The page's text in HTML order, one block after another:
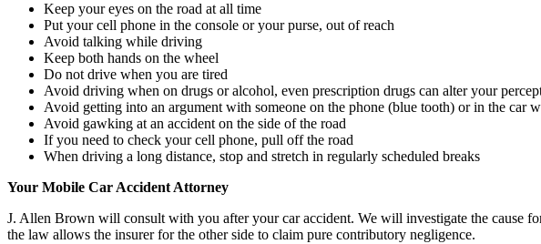
Keep your eyes on the road at all time
Put your cell phone in the console or your purse, out of reach
Avoid talking while driving
Keep both hands on the wheel
Do not drive when you are tired
Avoid driving when on drugs or alcohol, even prescription drugs can alter your
Avoid getting into an argument with someone on the phone (blue tooth) or in the car
Avoid gawking at an accident on the side of the road
If you need to check your cell phone, pull off the road
When driving a long distance, stop and stretch in regularly scheduled breaks
Your Mobile Car Accident Attorney
J. Allen Brown will consult with you after your car accident. We will investigate the cause
the law allows the insurer for the other side to claim pure contributory negligence.